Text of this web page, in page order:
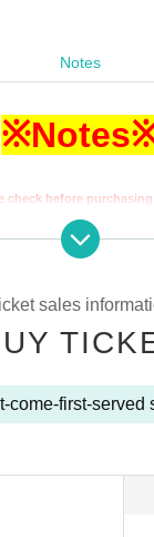
Notes
check before
below or do not
to leave the venue
times and start times
first floor of the building 5
will cause
ticket number when you
You cannot enter with
entry ticket at the
and moving back and
will charge you the cost
sales
come-first-served